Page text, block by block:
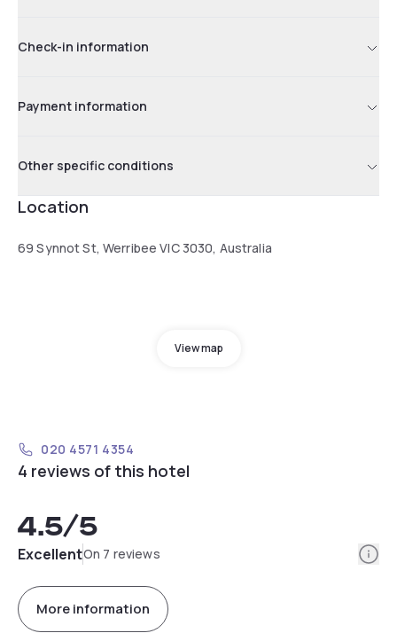
Check-in information
Payment information
Other specific conditions
Location
69 Synnot St, Werribee VIC 3030, Australia
View map
020 4571 4354
4 reviews of this hotel
4.5/5
ExcellentOn 7 reviews
More information